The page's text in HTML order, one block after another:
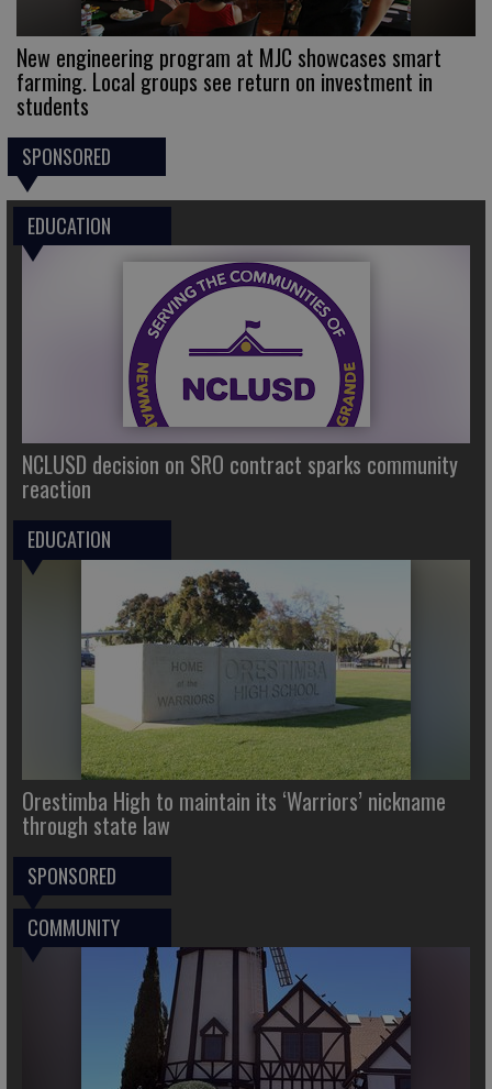
New engineering program at MJC showcases smart
farming. Local groups see return on investment in
students
SPONSORED
EDUCATION
NCLUSD decision on SRO contract sparks community
reaction
EDUCATION
Orestimba High to maintain its ‘Warriors’ nickname
through state law
SPONSORED
COMMUNITY